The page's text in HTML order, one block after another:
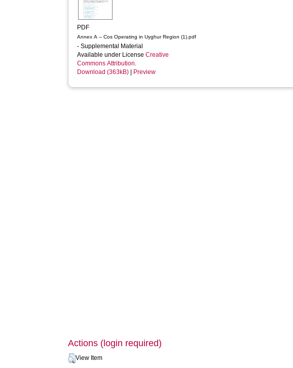
PDF
Annex A -- Cos Operating in Uyghur Region (1).pdf
- Supplemental Material
Available under LicenseCreative
Commons Attribution.
Download (363kB)
Preview
Actions (login required)
View Item